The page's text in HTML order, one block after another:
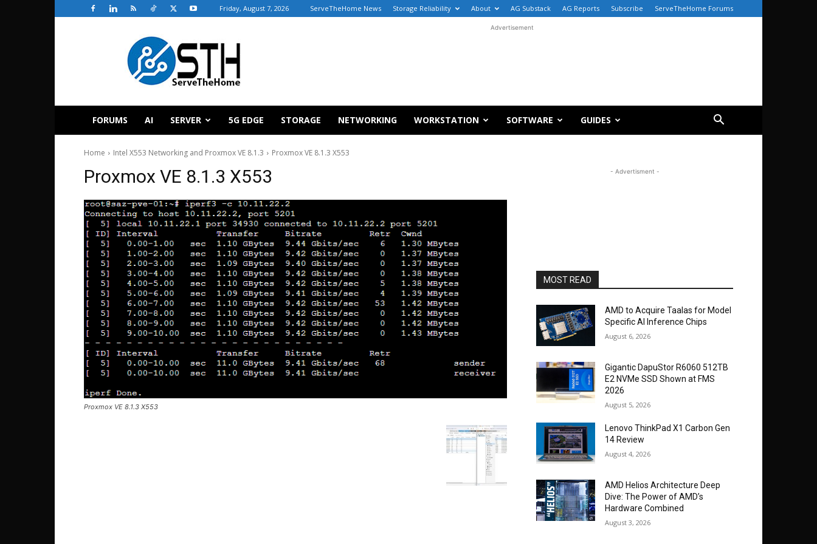
Friday, August 7, 2026 ServeTheHome News Storage Reliability About AG Substack AG Reports Subscribe ServeTheHome Forums
ServeTheHome
Advertisement
FORUMS AI SERVER 5G EDGE STORAGE NETWORKING WORKSTATION SOFTWARE GUIDES
Home Intel X553 Networking and Proxmox VE 8.1.3 Proxmox VE 8.1.3 X553
Proxmox VE 8.1.3 X553
Proxmox VE 8.1.3 X553
- Advertisment -
MOST READ
AMD to Acquire Taalas for Model
Specific AI Inference Chips
August 6, 2026
Gigantic DapuStor R6060 512TB
E2 NVMe SSD Shown at FMS
2026
August 5, 2026
Lenovo ThinkPad X1 Carbon Gen
14 Review
August 4, 2026
AMD Helios Architecture Deep
Dive: The Power of AMD’s
Hardware Combined
August 3, 2026